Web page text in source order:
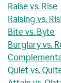
Raise vs. Rise
Raising vs.
Bite vs. Byte
Burglary vs.
Quiet vs.